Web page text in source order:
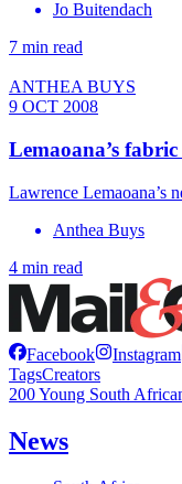
Jo Buitendach
7 min read
ANTHEA BUYS
9 OCT 2008
Lemaoana’s
Lawrence Lemaoana’s
Anthea Buys
4 min read
Facebook Instagram
TagsCreators
200 Young South
News